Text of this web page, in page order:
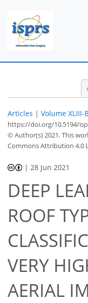
Articles | Volume XLIII-
https://doi.org/10.5194/
© Author(s) 2021. This
Commons Attribution 4.0
| 28 Jun 2021
DEEP
ROOF
VERY
AERIAL